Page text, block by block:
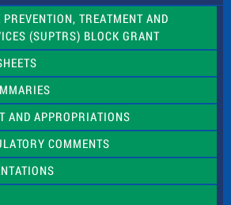
TREATMENT AND
(SUPTRS) BLOCK GRANT
AND APPROPRIATIONS
COMMENTS